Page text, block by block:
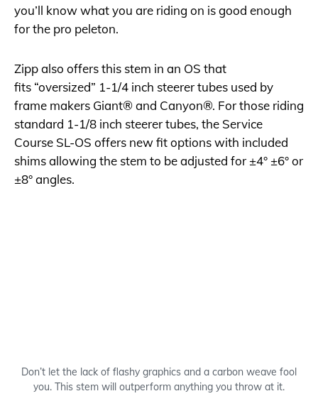
you’ll know what you are riding on is good enough
for the pro peleton.
Zipp also offers this stem in an OS that
fits “oversized” 1-1/4 inch steerer tubes used by
frame makers Giant® and Canyon®. For those riding
standard 1-1/8 inch steerer tubes, the Service
Course SL-OS offers new fit options with included
shims allowing the stem to be adjusted for ±4° ±6° or
±8° angles.
Don’t let the lack of flashy graphics and a carbon weave fool
you. This stem will outperform anything you throw at it.